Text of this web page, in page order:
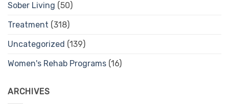
Sober Living (50)
Treatment (318)
Uncategorized (139)
Women's Rehab Programs (16)
ARCHIVES